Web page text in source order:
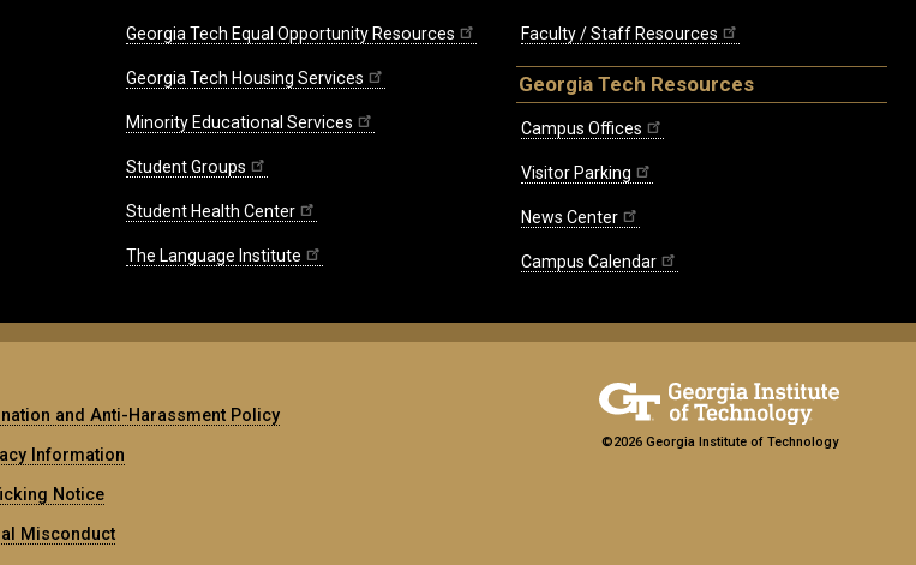
Georgia Tech Equal Opportunity Resources
Georgia Tech Housing Services
Minority Educational Services
Student Groups
Student Health Center
The Language Institute
Faculty / Staff Resources
Georgia Tech Resources
Campus Offices
Visitor Parking
News Center
Campus Calendar
and Anti-Harassment Policy
Information
Notice
Misconduct
©2026 Georgia Institute of Technology